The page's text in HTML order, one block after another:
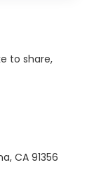
to share,
CA 91356